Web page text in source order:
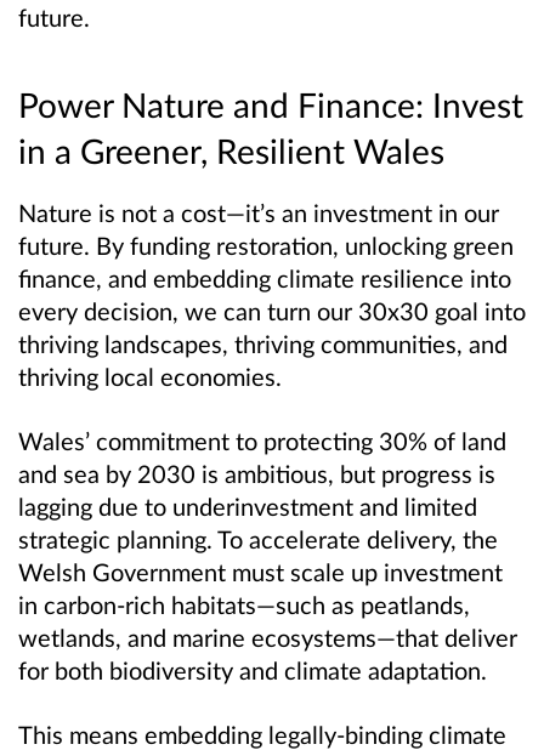
future.
Power Nature and Finance: Invest
in a Greener, Resilient Wales
Nature is not a cost—it’s an investment in our
future. By funding restoration, unlocking green
finance, and embedding climate resilience into
every decision, we can turn our 30x30 goal into
thriving landscapes, thriving communities, and
thriving local economies.
Wales’ commitment to protecting 30% of land
and sea by 2030 is ambitious, but progress is
lagging due to underinvestment and limited
strategic planning. To accelerate delivery, the
Welsh Government must scale up investment
in carbon-rich habitats—such as peatlands,
wetlands, and marine ecosystems—that deliver
for both biodiversity and climate adaptation.
This means embedding legally-binding climate